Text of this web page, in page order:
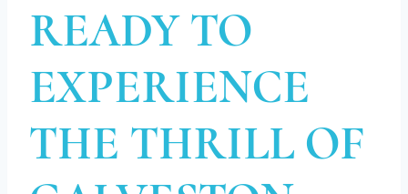
READY TO
EXPERIENCE
THE THRILL OF